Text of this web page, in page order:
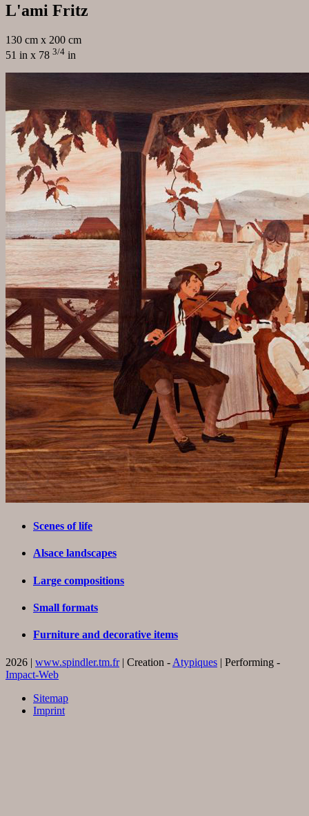
L'ami Fritz
130 cm x 200 cm
51 in x 78 3/4 in
Scenes of life
Alsace landscapes
Large compositions
Small formats
Furniture and decorative items
2026 | www.spindler.tm.fr| Creation - Atypiques | Performing -
Impact-Web
Sitemap
Imprint